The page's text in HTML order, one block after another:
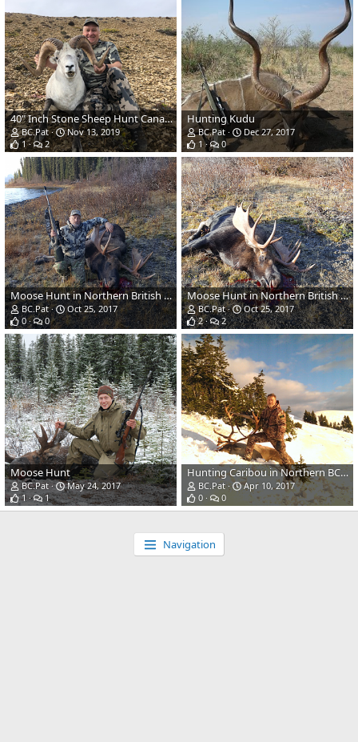
40" Inch Stone Sheep Hunt Canada
BC.Pat
Nov 13, 2019
1
2
Hunting Kudu
BC.Pat
Dec 27, 2017
1
0
Moose Hunt in Northern British Columbia, Canada
BC.Pat
Oct 25, 2017
0
0
Moose Hunt in Northern British Columbia, Canada
BC.Pat
Oct 25, 2017
2
2
Moose Hunt
BC.Pat
May 24, 2017
1
1
Hunting Caribou in Northern BC Canada
BC.Pat
Apr 10, 2017
0
0
Navigation